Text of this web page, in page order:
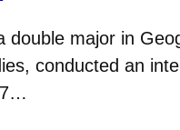
double major in
conducted an